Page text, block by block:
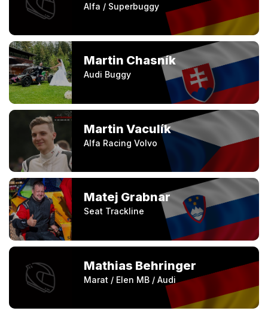
Alfa / Superbuggy
Martin Chasník
Audi Buggy
Martin Vaculík
Alfa Racing Volvo
Matej Grabnar
Seat Trackline
Mathias Behringer
Marat / Elen MB / Audi